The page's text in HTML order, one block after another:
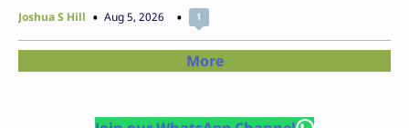
Joshua S Hill Aug 5, 2026 1
More